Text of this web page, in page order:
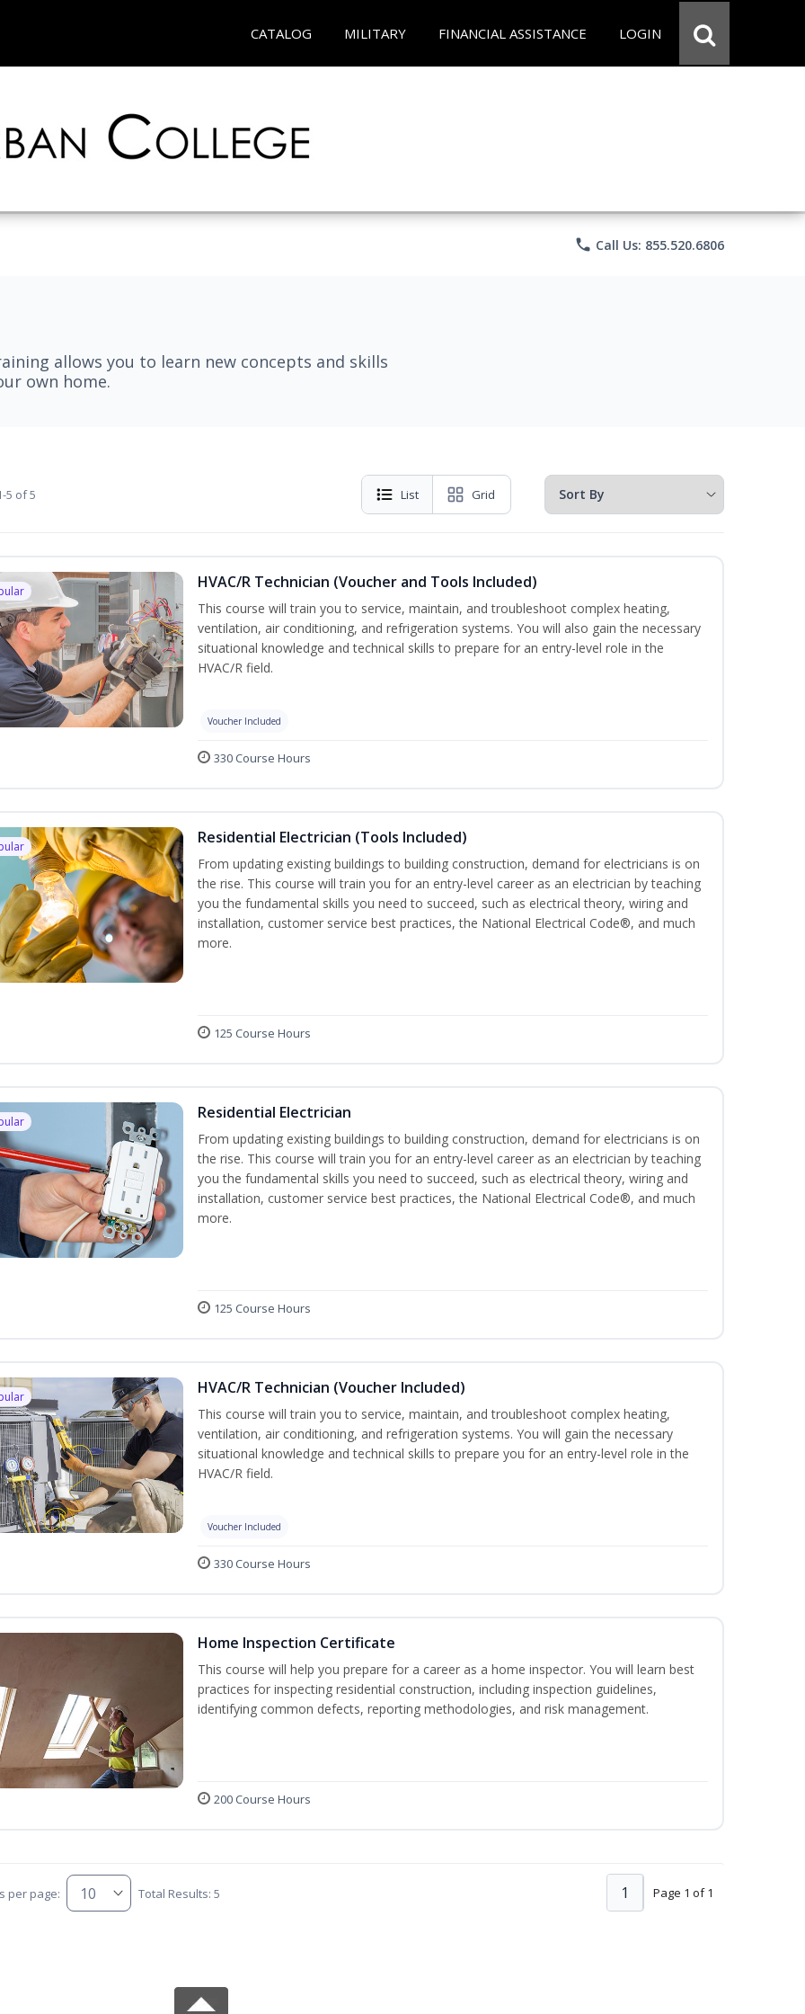
CATALOG MILITARY FINANCIAL ASSISTANCE LOGIN
phone Call Us: 855.520.6806
allows you to learn new concepts and skills
own home.
5 of 5 List Grid
HVAC/R Technician (Voucher and Tools Included)
This course will train you to service, maintain, and troubleshoot complex heating,
ventilation, air conditioning, and refrigeration systems. You will also gain the necessary
situational knowledge and technical skills to prepare for an entry-level role in the
HVAC/R field.
Voucher Included
330 Course Hours
Residential Electrician (Tools Included)
From updating existing buildings to building construction, demand for electricians is on
the rise. This course will train you for an entry-level career as an electrician by teaching
you the fundamental skills you need to succeed, such as electrical theory, wiring and
installation, customer service best practices, the National Electrical Code®, and much
more.
125 Course Hours
Residential Electrician
From updating existing buildings to building construction, demand for electricians is on
the rise. This course will train you for an entry-level career as an electrician by teaching
you the fundamental skills you need to succeed, such as electrical theory, wiring and
installation, customer service best practices, the National Electrical Code®, and much
more.
125 Course Hours
HVAC/R Technician (Voucher Included)
This course will train you to service, maintain, and troubleshoot complex heating,
ventilation, air conditioning, and refrigeration systems. You will gain the necessary
situational knowledge and technical skills to prepare you for an entry-level role in the
HVAC/R field.
Voucher Included
330 Course Hours
Home Inspection Certificate
This course will help you prepare for a career as a home inspector. You will learn best
practices for inspecting residential construction, including inspection guidelines,
identifying common defects, reporting methodologies, and risk management.
200 Course Hours
per page: Total Results: 5 Page 1 of 1
1